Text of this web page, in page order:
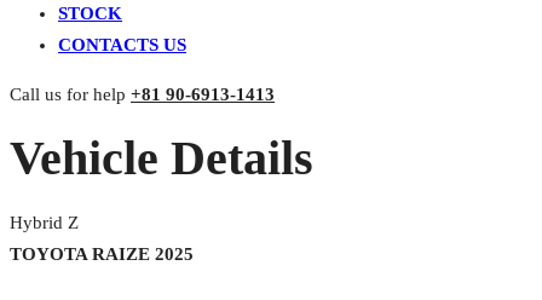
STOCK
CONTACTS US
Call us for help +81 90-6913-1413
Vehicle Details
Hybrid Z
TOYOTA RAIZE 2025